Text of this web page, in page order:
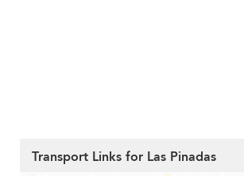
Transport Links for Las Pinadas